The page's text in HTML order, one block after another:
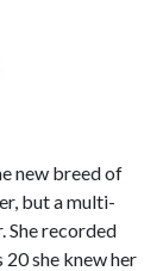
new breed of
but a multi-
She recorded
she knew her